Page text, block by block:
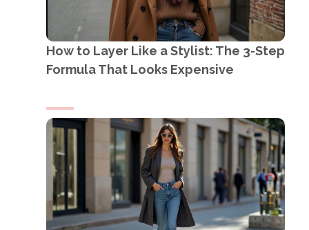
How to Layer Like a Stylist: The 3-Step
Formula That Looks Expensive